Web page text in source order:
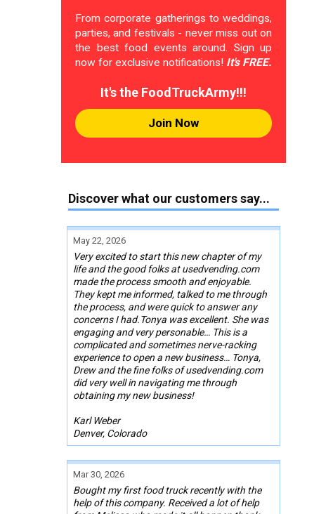
From corporate gatherings to weddings,
parties, and festivals - never miss out on
the best food events around. Sign up
now for exclusive notifications! It's FREE.
It's the FoodTruckArmy!!!
Join Now
Discover what our customers say...
May 22, 2026
Very excited to start this new chapter of my
life and the good folks at usedvending.com
made the process smooth and enjoyable.
They kept me informed, talked to me through
the process, and were quick to answer any
concerns I had.Tonya was excellent. She was
engaging and very personable… This is a
complicated and sometimes nerve-racking
experience to open a new business… Tonya,
Drew and the fine folks of usedvending.com
did very well in navigating me through
obtaining my new business!
Karl Weber
Denver, Colorado
Mar 30, 2026
Bought my first food truck recently with the
help of this company. Received a lot of help